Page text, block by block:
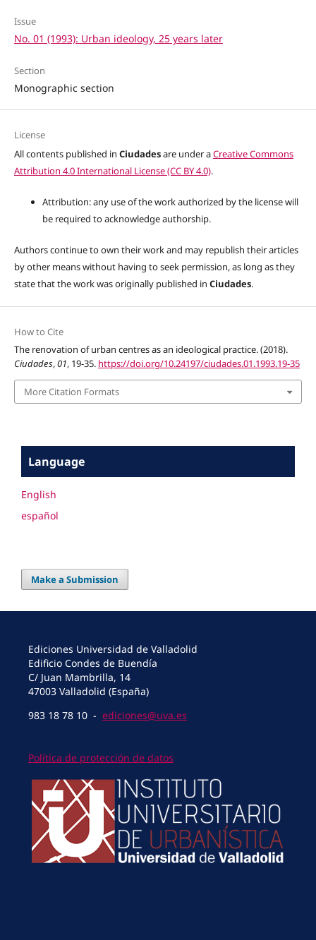
Issue
No. 01 (1993): Urban ideology, 25 years later
Section
Monographic section
License
All contents published in Ciudadesare under aCreative Commons
Attribution 4.0 International License (CC BY 4.0).
Attribution: any use of the work authorized by the license will
be required to acknowledge authorship.
Authors continue to own their work and may republish their articles
by other means without having to seek permission, as long as they
state that the work was originally published in Ciudades.
How to Cite
The renovation of urban centres as an ideological practice. (2018).
Ciudades,01, 19-35. https://doi.org/10.24197/ciudades.01.1993.19-35
More Citation Formats
Language
English
español
Make a Submission
Ediciones Universidad de Valladolid
Edificio Condes de Buendía
C/ Juan Mambrilla, 14
47003 Valladolid (España)
983 18 78 10 - ediciones@uva.es
Política de protección de datos